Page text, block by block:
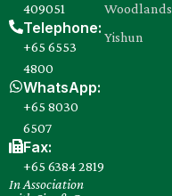
409051
Telephone:
+65 6553
4800
WhatsApp:
+65 8030‍
6507
Fax:
+65 6384 2819
In Association
Woodlands
Yishun